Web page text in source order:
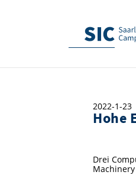
2022-1-23
Hohe
Drei